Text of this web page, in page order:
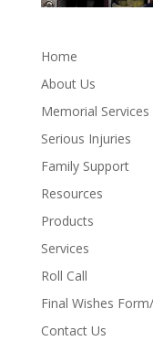
Home
About Us
Memorial Services
Serious Injuries
Family Support
Resources
Products
Services
Roll Call
Final Wishes
Contact Us